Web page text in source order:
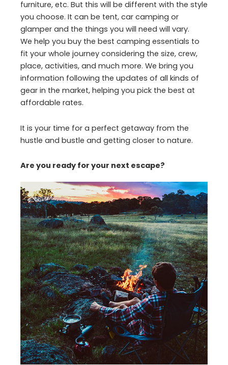
furniture, etc. But this will be different with the style
you choose. It can be tent, car camping or
glamper and the things you will need will vary.
We help you buy the best camping essentials to
fit your whole journey considering the size, crew,
place, activities, and much more. We bring you
information following the updates of all kinds of
gear in the market, helping you pick the best at
affordable rates.
It is your time for a perfect getaway from the
hustle and bustle and getting closer to nature.
Are you ready for your next escape?